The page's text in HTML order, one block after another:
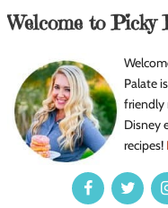
Welcome to Picky
Palate
friendly
Disney
recipes!